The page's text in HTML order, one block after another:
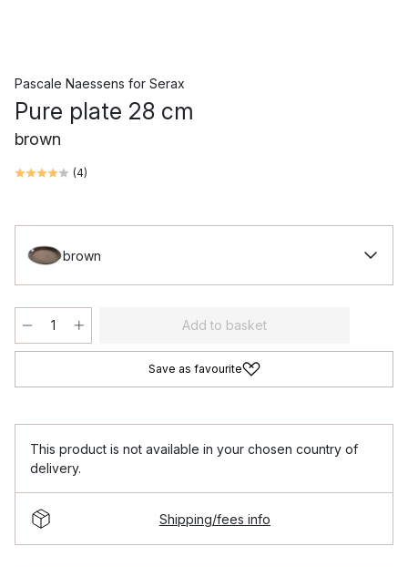
Pascale Naessens for Serax
Pure plate 28 cm
brown
(4)
brown
Add to basket
Save as favourite
This product is not available in your chosen country of
delivery.
Shipping/fees info